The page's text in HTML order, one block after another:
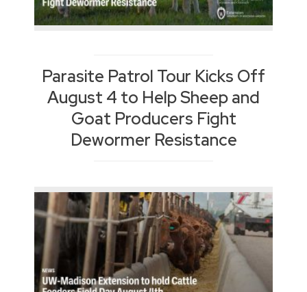
Parasite Patrol Tour Kicks Off
August 4 to Help Sheep and
Goat Producers Fight
Dewormer Resistance